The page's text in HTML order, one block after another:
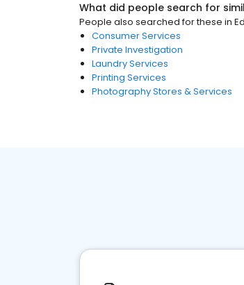
What did people search for
People also searched for these in
Consumer Services
Private Investigation
Laundry Services
Printing Services
Photography Stores & Services